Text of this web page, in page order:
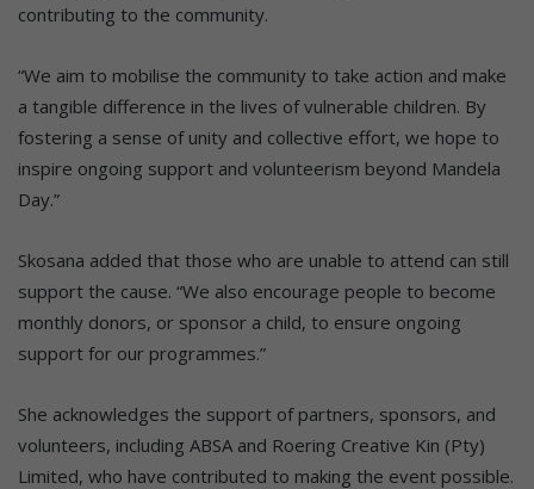
contributing to the community.
“We aim to mobilise the community to take action and make
a tangible difference in the lives of vulnerable children. By
fostering a sense of unity and collective effort, we hope to
inspire ongoing support and volunteerism beyond Mandela
Day.”
Skosana added that those who are unable to attend can still
support the cause. “We also encourage people to become
monthly donors, or sponsor a child, to ensure ongoing
support for our programmes.”
She acknowledges the support of partners, sponsors, and
volunteers, including ABSA and Roering Creative Kin (Pty)
Limited, who have contributed to making the event possible.